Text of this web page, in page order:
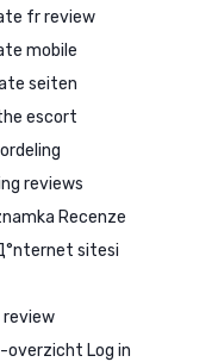
fr review
mobile
seiten
escort
reviews
Recenze
sitesi
overzicht Log in